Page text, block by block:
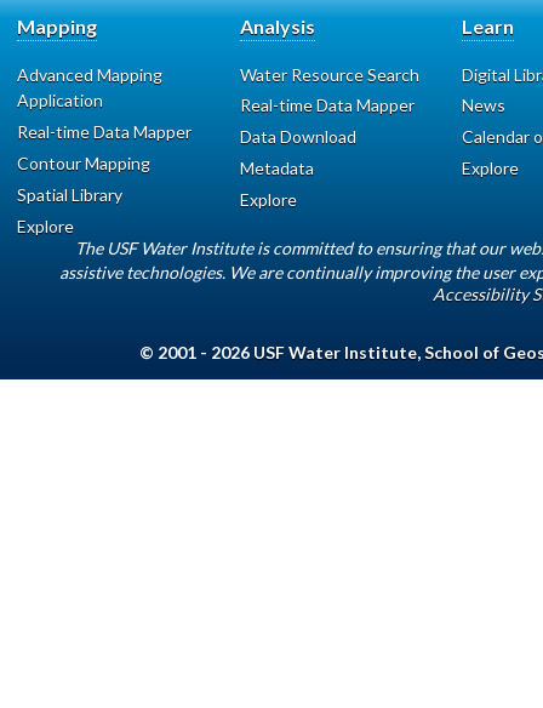
Mapping
Advanced Mapping
Application
Real-time Data Mapper
Contour Mapping
Spatial Library
Explore
Analysis
Water Resource Search
Real-time Data Mapper
Data Download
Metadata
Explore
Learn
Digital
News
Calendar
Explore
The USF Water Institute is committed to ensuring that our
assistive technologies. We are continually improving the user
Accessibility
© 2001 - 2026 USF Water Institute,School of